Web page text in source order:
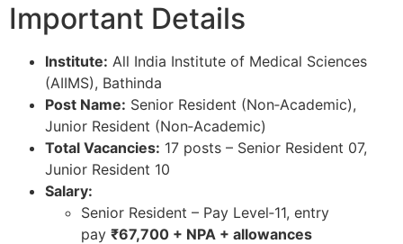
Important Details
Institute: All India Institute of Medical Sciences
(AIIMS), Bathinda​
Post Name: Senior Resident (Non‑Academic),
Junior Resident (Non‑Academic)​
Total Vacancies: 17 posts – Senior Resident 07,
Junior Resident 10​
Salary:
Senior Resident – Pay Level‑11, entry
pay ₹67,700 + NPA + allowances